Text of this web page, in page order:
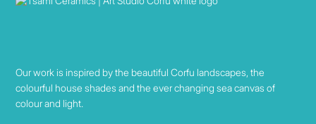
Our work is inspired by the beautiful Corfu landscapes, the
colourful house shades and the ever changing sea canvas of
colour and light.